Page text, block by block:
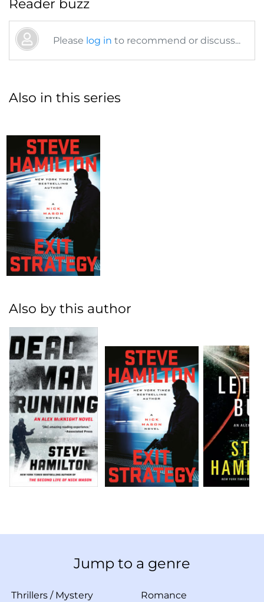
Reader buzz
Please log in to recommend or discuss...
Also in this series
Also by this author
Jump to a genre
Thrillers / Mystery Romance